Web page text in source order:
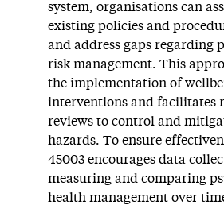
system, organisations can
existing policies and
and address gaps regarding
risk management. This
the implementation of
interventions and facilitates
reviews to control and
hazards. To ensure
45003 encourages data
measuring and comparing
health management over